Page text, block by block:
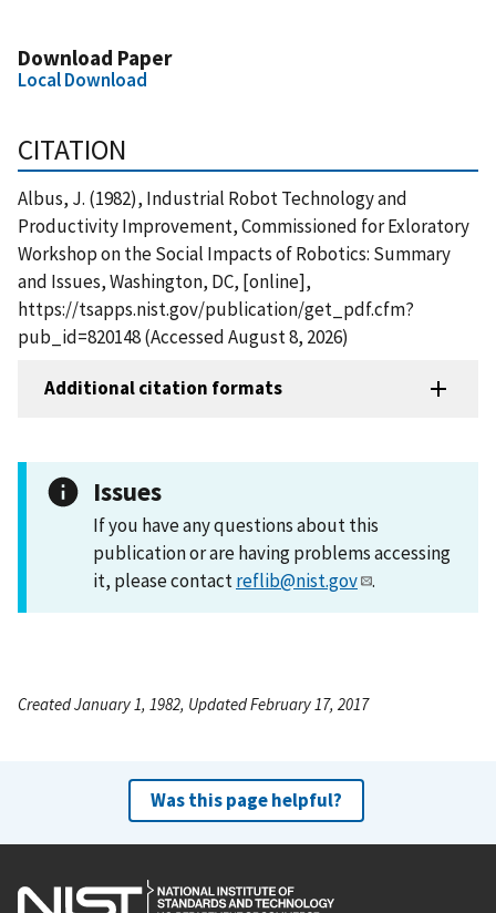
Download Paper
Local Download
CITATION
Albus, J. (1982), Industrial Robot Technology and
Productivity Improvement, Commissioned for Exloratory
Workshop on the Social Impacts of Robotics: Summary
and Issues, Washington, DC, [online],
https://tsapps.nist.gov/publication/get_pdf.cfm?
pub_id=820148 (Accessed August 8, 2026)
Additional citation formats
Issues
If you have any questions about this
publication or are having problems accessing
it, please contactreflib@nist.gov .
Created January 1, 1982, Updated February 17, 2017
Was this page helpful?